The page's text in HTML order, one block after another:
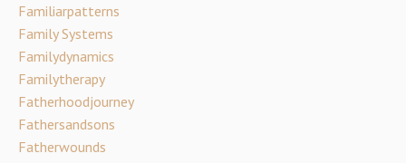
Familiarpatterns
Family Systems
Familydynamics
Familytherapy
Fatherhoodjourney
Fathersandsons
Fatherwounds